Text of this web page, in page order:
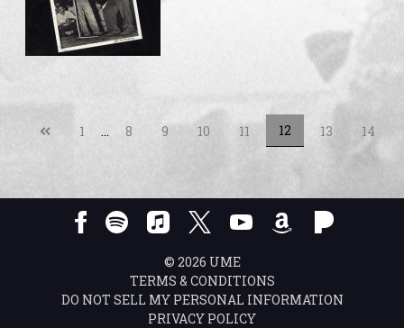
Previous
1 … 8 9 10 11 12 13 14
© 2026 UME
TERMS & CONDITIONS
DO NOT SELL MY PERSONAL INFORMATION
PRIVACY POLICY